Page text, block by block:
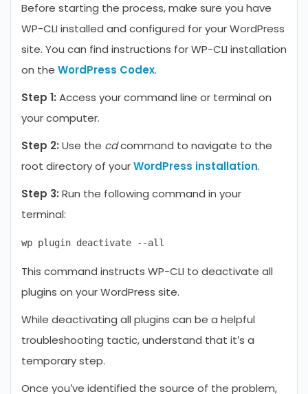
Before starting the process, make sure you have
WP-CLI installed and configured for your WordPress
site. You can find instructions for WP-CLI installation
on the WordPress Codex.
Step 1: Access your command line or terminal on
your computer.
Step 2: Use the cdcommand to navigate to the
root directory of yourWordPress installation.
Step 3: Run the following command in your
terminal:
This command instructs WP-CLI to deactivate all
plugins on your WordPress site.
While deactivating all plugins can be a helpful
troubleshooting tactic, understand that it’s a
temporary step.
Once you’ve identified the source of the problem,